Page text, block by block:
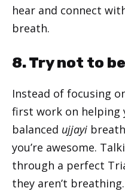
hear and connect
breath.
8. Try not to
Instead of focusing
first work on helping
balanced ujjayi
you’re awesome.
through a perfect
they aren’t breathing.